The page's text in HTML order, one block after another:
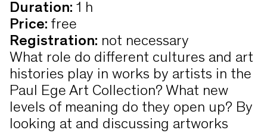
Duration: 1 h
Price: free
Registration: not necessary
What role do different cultures and art
histories play in works by artists in the
Paul Ege Art Collection? What new
levels of meaning do they open up? By
looking at and discussing artworks